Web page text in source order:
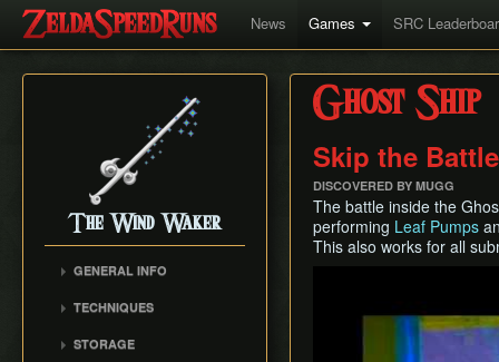
News Games SRC
The Wind Waker
GENERAL INFO
Damage Values
TECHNIQUES
STORAGE
Ghost Ship
Skip the
DISCOVERED BY MUGG
The battle inside the
performing Leaf Pumps
This also works for all